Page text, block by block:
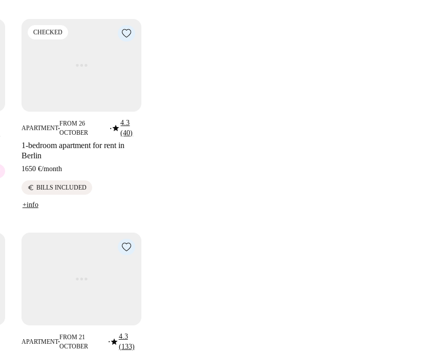
CHECKED
APARTMENT■
FROM 26
OCTOBER
■star4.3
(40)
1-bedroom apartment for rent in
Berlin
1650 €/month
euro BILLS INCLUDED
+info
APARTMENT■
FROM 21
OCTOBER
■star4.3
(133)